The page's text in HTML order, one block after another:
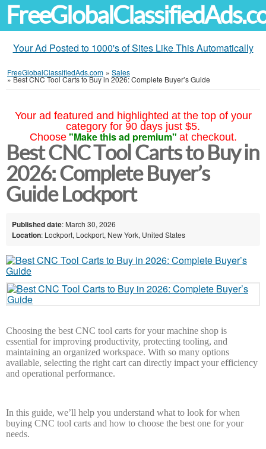
Your Ad Posted to 1000's of Sites Like This Automatically
FreeGlobalClassifiedAds.com » Sales
»Best CNC Tool Carts to Buy in 2026: Complete Buyer’s Guide
Your ad featured and highlighted at the top of your
category for 90 days just $5.
Choose "Make this ad premium" at checkout.
Best CNC Tool Carts to Buy in
2026: Complete Buyer’s
Guide Lockport
Published date: March 30, 2026
Location: Lockport, Lockport, New York, United States
Choosing the best CNC tool carts for your machine shop is
essential for improving productivity, protecting tooling, and
maintaining an organized workspace. With so many options
available, selecting the right cart can directly impact your efficiency
and operational performance.
In this guide, we’ll help you understand what to look for when
buying CNC tool carts and how to choose the best one for your
needs.